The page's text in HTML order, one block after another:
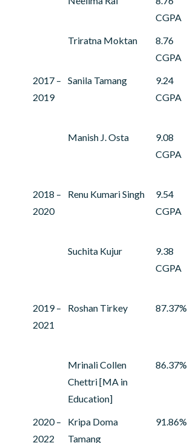
CGPA
Triratna Moktan
8.76
CGPA
2017 –
2019
Sanila Tamang
9.24
CGPA
Manish J. Osta
9.08
CGPA
2018 –
2020
Renu Kumari Singh
9.54
CGPA
Suchita Kujur
9.38
CGPA
2019 –
2021
Roshan Tirkey 87.37%
Mrinali Collen
Chettri [MA in
Education]
86.37%
2020 –
2022
Kripa Doma
Tamang
91.86%